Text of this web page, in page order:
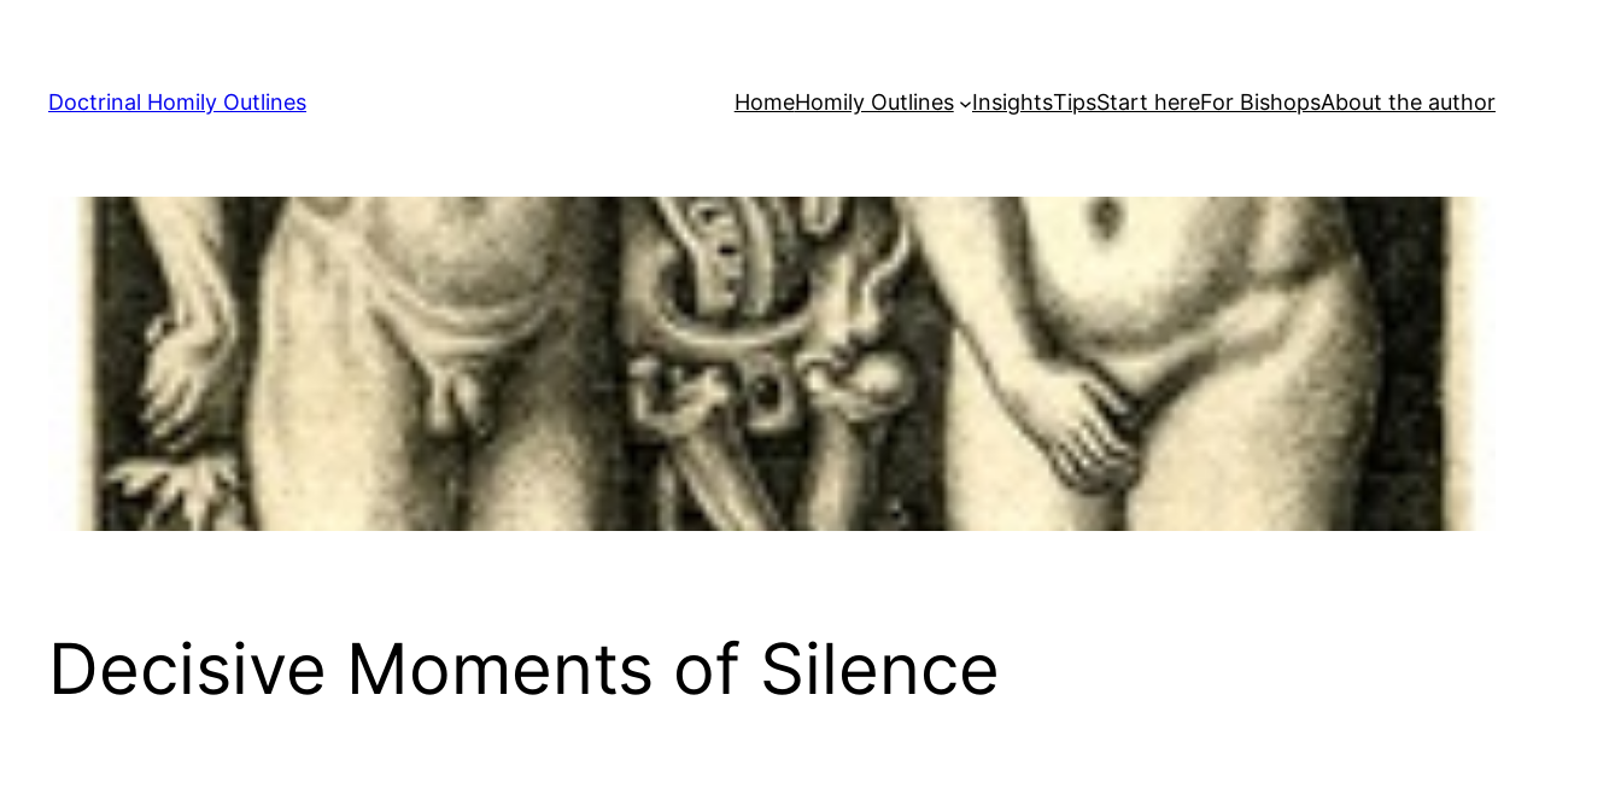
content
Doctrinal Homily Outlines HomeHomily Outlines InsightsTipsStart hereFor BishopsAbout the author
Decisive Moments of Silence